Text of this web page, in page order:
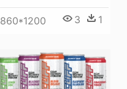
860*1200 3 1